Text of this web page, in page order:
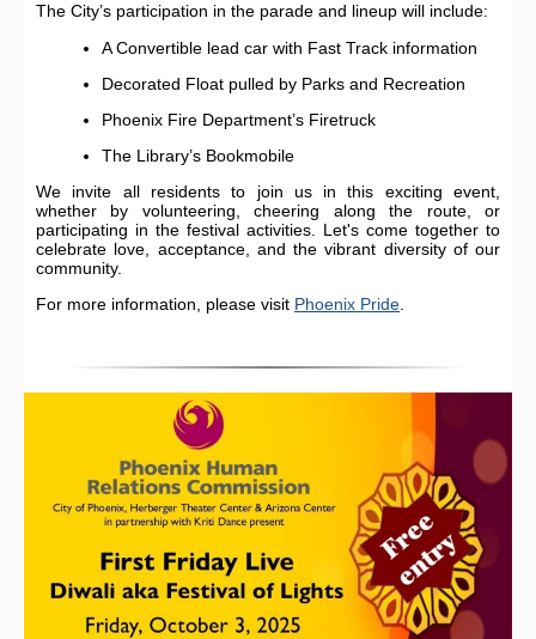
The City’s participation in the parade and lineup will include:
A Convertible lead car with Fast Track information
Decorated Float pulled by Parks and Recreation
Phoenix Fire Department’s Firetruck
The Library’s Bookmobile
We invite all residents to join us in this exciting event,
whether by volunteering, cheering along the route, or
participating in the festival activities. Let's come together to
celebrate love, acceptance, and the vibrant diversity of our
community.
For more information, please visit Phoenix Pride.